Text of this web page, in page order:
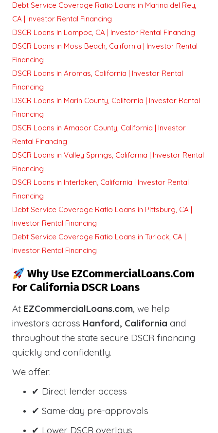
Debt Service Coverage Ratio Loans in Marina del Rey,
CA | Investor Rental Financing
DSCR Loans in Lompoc, CA | Investor Rental Financing
DSCR Loans in Moss Beach, California | Investor Rental
Financing
DSCR Loans in Aromas, California | Investor Rental
Financing
DSCR Loans in Marin County, California | Investor Rental
Financing
DSCR Loans in Amador County, California | Investor
Rental Financing
DSCR Loans in Valley Springs, California | Investor Rental
Financing
DSCR Loans in Interlaken, California | Investor Rental
Financing
Debt Service Coverage Ratio Loans in Pittsburg, CA |
Investor Rental Financing
Debt Service Coverage Ratio Loans in Turlock, CA |
Investor Rental Financing
Why Use EZCommercialLoans.com
For California DSCR Loans
At EZCommercialLoans.com, we help
investors across Hanford, California and
throughout the state secure DSCR financing
quickly and confidently.
We offer:
✔ Direct lender access
✔ Same-day pre-approvals
✔ Lower DSCR overlays